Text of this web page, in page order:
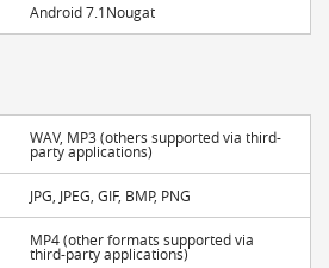
Android 7.1Nougat
WAV, MP3 (others supported via third-
party applications)
JPG, JPEG, GIF, BMP, PNG
MP4 (other formats supported via
third-party applications)